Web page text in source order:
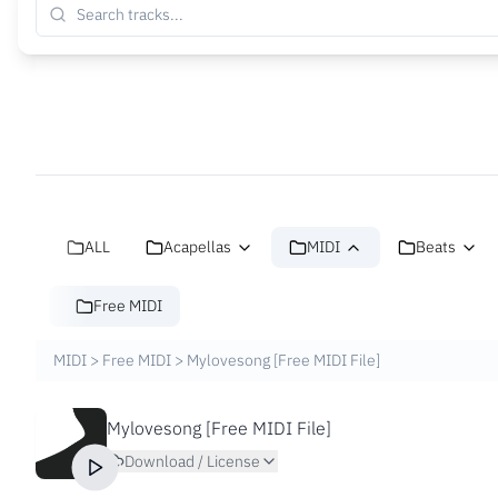
ALL Acapellas MIDI Beats
Free MIDI
MIDI > Free MIDI > Mylovesong [Free MIDI File]
Mylovesong [Free MIDI File]
Download / License